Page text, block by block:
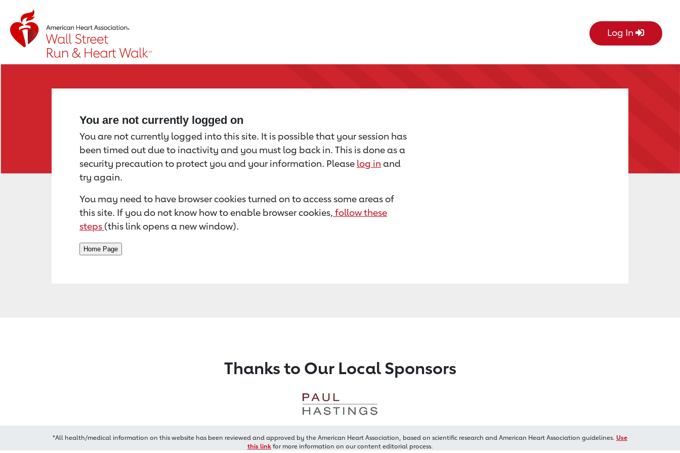
Return to event page
Log In
You are not currently logged on
You are not currently logged into this site. It is possible that your session has
been timed out due to inactivity and you must log back in. This is done as a
security precaution to protect you and your information. Please log in and
try again.
You may need to have browser cookies turned on to access some areas of
this site. If you do not know how to enable browser cookies, follow these
steps (this link opens a new window).
Thanks to Our Local Sponsors
*All health/medical information on this website has been reviewed and approved by the American Heart Association, based on scientific research and American Heart Association guidelines. Use
this linkfor more information on our content editorial process.